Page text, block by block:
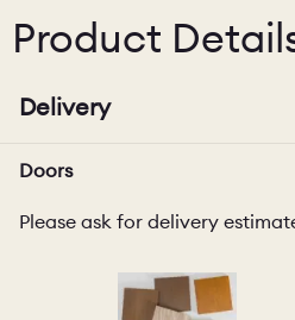
Product
Delivery
Doors
Please ask for delivery